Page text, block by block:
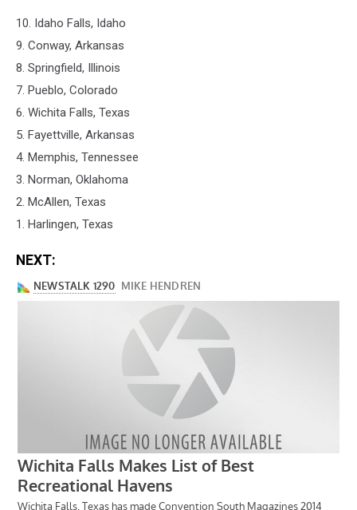
10. Idaho Falls, Idaho
9. Conway, Arkansas
8. Springfield, Illinois
7. Pueblo, Colorado
6. Wichita Falls, Texas
5. Fayettville, Arkansas
4. Memphis, Tennessee
3. Norman, Oklahoma
2. McAllen, Texas
1. Harlingen, Texas
NEXT: